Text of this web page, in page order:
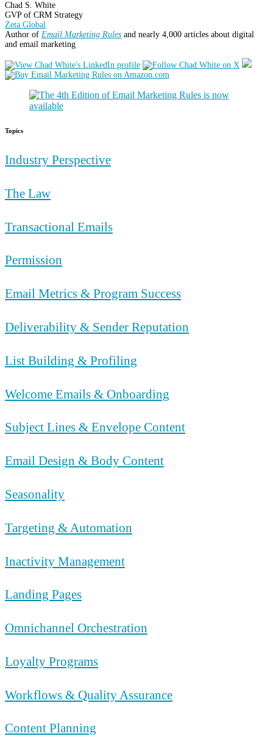
Chad S. White
GVP of CRM Strategy
Zeta Global
Author of Email Marketing Rules and nearly 4,000 articles about digital
and email marketing
Topics
Industry Perspective
The Law
Transactional Emails
Permission
Email Metrics & Program Success
Deliverability & Sender Reputation
List Building & Profiling
Welcome Emails & Onboarding
Subject Lines & Envelope Content
Email Design & Body Content
Seasonality
Targeting & Automation
Inactivity Management
Landing Pages
Omnichannel Orchestration
Loyalty Programs
Workflows & Quality Assurance
Content Planning